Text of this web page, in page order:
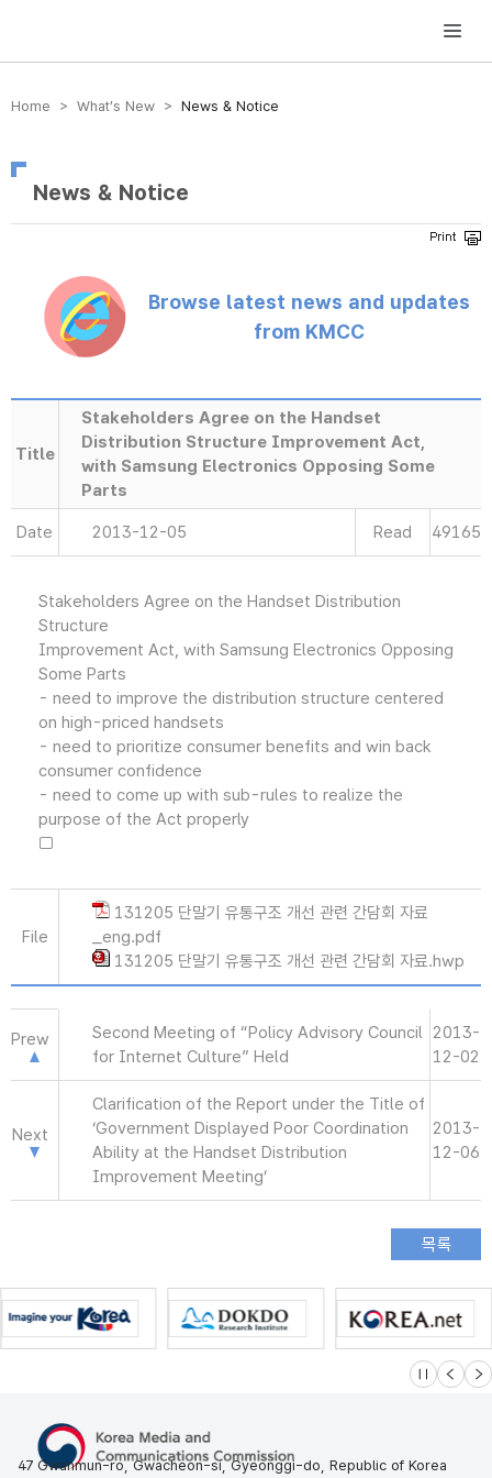
방송미디어통신위원회 Korea Media and Communications Commission
Home > What’s New > News & Notice
News & Notice
Browse latest news and updates
from KMCC
Title
Stakeholders Agree on the Handset
Distribution Structure Improvement Act,
with Samsung Electronics Opposing Some
Parts
Date 2013-12-05 Read 49165
Stakeholders Agree on the Handset Distribution
Structure
Improvement Act, with Samsung Electronics Opposing
Some Parts
- need to improve the distribution structure centered
on high-priced handsets
- need to prioritize consumer benefits and win back
consumer confidence
- need to come up with sub-rules to realize the
purpose of the Act properly
□
File
131205 단말기 유통구조 개선 관련 간담회 자료
_eng.pdf
131205 단말기 유통구조 개선 관련 간담회 자료.hwp
Prew
Second Meeting of “Policy Advisory Council
for Internet Culture” Held
2013-
12-02
Next
Clarification of the Report under the Title of
‘Government Displayed Poor Coordination
Ability at the Handset Distribution
Improvement Meeting’
2013-
12-06
슬라이드 멈
이전 다
47 Gwanmun-ro, Gwacheon-si, Gyeonggi-do, Republic of Korea